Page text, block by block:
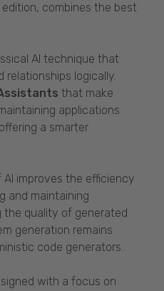
combines the best
AI technique that
relationships logically.
that make
applications
a smarter
improves the efficiency
and maintaining
the quality of generated
generation remains
code generators.
with a focus on